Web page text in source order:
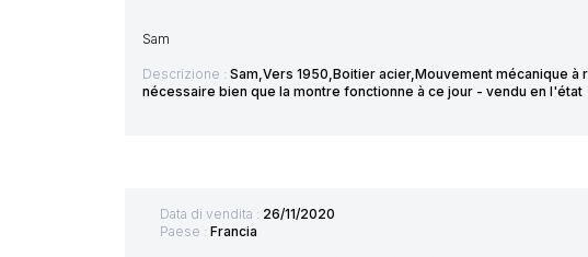
Sam
Descrizione : Sam,Vers 1950,Boitier acier,Mouvement mécanique
nécessaire bien que la montre fonctionne à ce jour - vendu en l'état
Data di vendita : 26/11/2020
Paese : Francia